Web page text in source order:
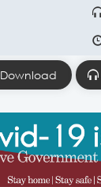
Download